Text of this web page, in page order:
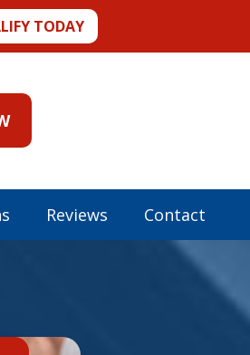
TODAY
Reviews Contact